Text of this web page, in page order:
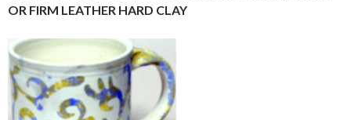
OR FIRM LEATHER HARD CLAY